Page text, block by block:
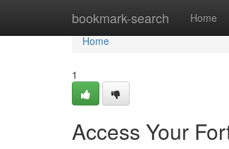
bookmark-search Home
Home
Home
1
Access Your